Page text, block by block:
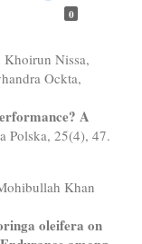
0
Nissa,
Ockta,
A
Polska, 25(4), 47.
Khan
oleifera on